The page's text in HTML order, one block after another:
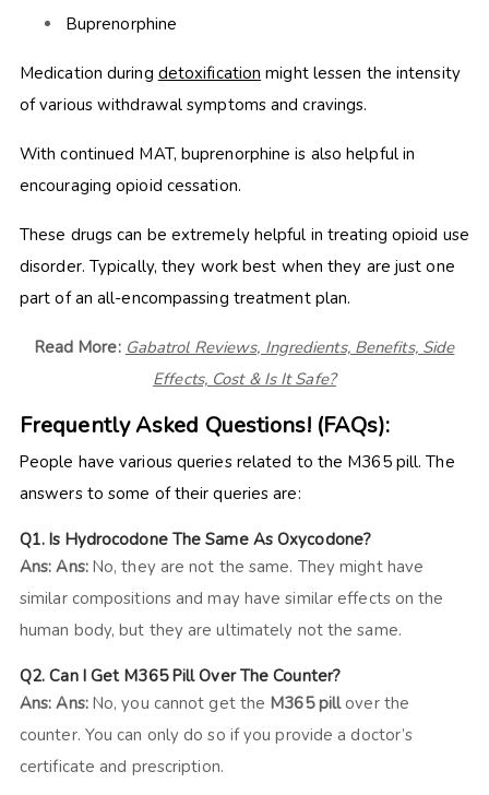
Buprenorphine
Medication during detoxification might lessen the intensity
of various withdrawal symptoms and cravings.
With continued MAT, buprenorphine is also helpful in
encouraging opioid cessation.
These drugs can be extremely helpful in treating opioid use
disorder. Typically, they work best when they are just one
part of an all-encompassing treatment plan.
Read More: Gabatrol Reviews, Ingredients, Benefits, Side
Effects, Cost & Is It Safe?
Frequently Asked Questions! (FAQs):
People have various queries related to the M365 pill. The
answers to some of their queries are:
Q1. Is Hydrocodone The Same As Oxycodone?
Ans: Ans:No, they are not the same. They might have
similar compositions and may have similar effects on the
human body, but they are ultimately not the same.
Q2. Can I Get M365 Pill Over The Counter?
Ans: Ans:No, you cannot get the M365 pillover the
counter. You can only do so if you provide a doctor’s
certificate and prescription.